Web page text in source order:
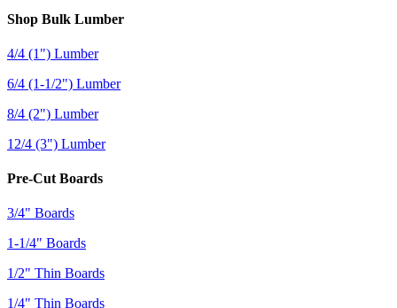
Shop Bulk Lumber
4/4 (1") Lumber
6/4 (1-1/2") Lumber
8/4 (2") Lumber
12/4 (3") Lumber
Pre-Cut Boards
3/4" Boards
1-1/4" Boards
1/2" Thin Boards
1/4" Thin Boards